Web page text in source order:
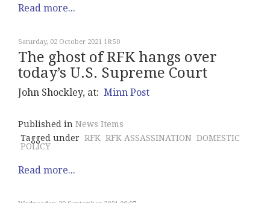
Read more...
Saturday, 02 October 2021 18:50
The ghost of RFK hangs over
today’s U.S. Supreme Court
John Shockley, at: Minn Post
Published in News Items
Tagged under RFK RFK ASSASSINATION DOMESTIC
POLICY
Read more...